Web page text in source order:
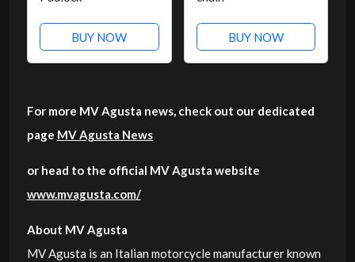
BUY NOW BUY NOW
For more MV Agusta news, check out our dedicated
page MV Agusta News
or head to the official MV Agusta website
www.mvagusta.com/
About MV Agusta
MV Agusta is an Italian motorcycle manufacturer known